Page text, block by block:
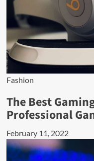
Fashion
The Best
Professional
February 11, 2022